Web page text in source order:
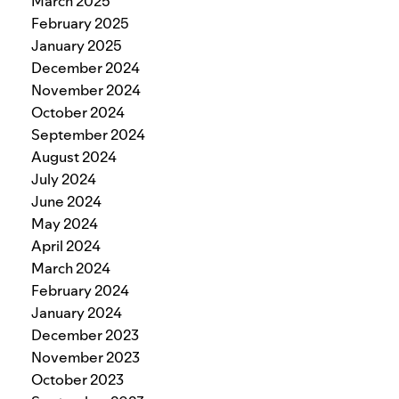
February 2025
January 2025
December 2024
November 2024
October 2024
September 2024
August 2024
July 2024
June 2024
May 2024
April 2024
March 2024
February 2024
January 2024
December 2023
November 2023
October 2023